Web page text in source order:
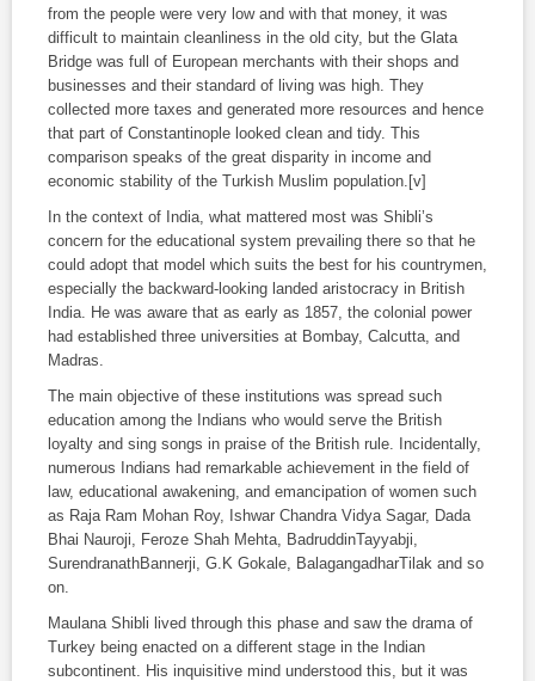
from the people were very low and with that money, it was
difficult to maintain cleanliness in the old city, but the Glata
Bridge was full of European merchants with their shops and
businesses and their standard of living was high. They
collected more taxes and generated more resources and hence
that part of Constantinople looked clean and tidy. This
comparison speaks of the great disparity in income and
economic stability of the Turkish Muslim population.[v]
In the context of India, what mattered most was Shibli’s
concern for the educational system prevailing there so that he
could adopt that model which suits the best for his countrymen,
especially the backward-looking landed aristocracy in British
India. He was aware that as early as 1857, the colonial power
had established three universities at Bombay, Calcutta, and
Madras.
The main objective of these institutions was spread such
education among the Indians who would serve the British
loyalty and sing songs in praise of the British rule. Incidentally,
numerous Indians had remarkable achievement in the field of
law, educational awakening, and emancipation of women such
as Raja Ram Mohan Roy, Ishwar Chandra Vidya Sagar, Dada
Bhai Nauroji, Feroze Shah Mehta, BadruddinTayyabji,
SurendranathBannerji, G.K Gokale, BalagangadharTilak and so
on.
Maulana Shibli lived through this phase and saw the drama of
Turkey being enacted on a different stage in the Indian
subcontinent. His inquisitive mind understood this, but it was